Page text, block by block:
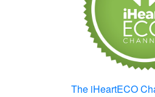
The iHeartECO